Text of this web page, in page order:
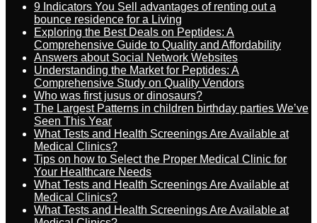
9 Indicators You Sell advantages of renting out a
bounce residence for a Living
Exploring the Best Deals on Peptides: A
Comprehensive Guide to Quality and Affordability
Answers about Social Network Websites
Understanding the Market for Peptides: A
Comprehensive Study on Quality Vendors
Who was first jusus or dinosaurs?
The Largest Patterns in children birthday parties We’ve
Seen This Year
What Tests and Health Screenings Are Available at
Medical Clinics?
Tips on how to Select the Proper Medical Clinic for
Your Healthcare Needs
What Tests and Health Screenings Are Available at
Medical Clinics?
What Tests and Health Screenings Are Available at